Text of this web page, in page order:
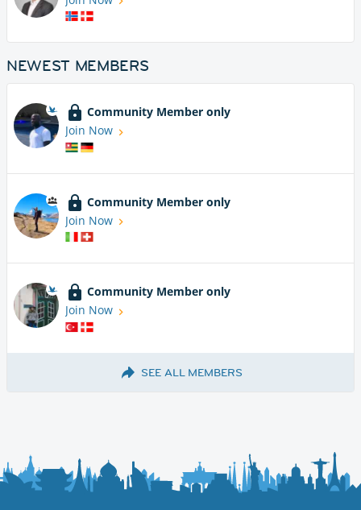
NEWEST MEMBERS
Community Member only
Join Now
Community Member only
Join Now
Community Member only
Join Now
SEE ALL MEMBERS